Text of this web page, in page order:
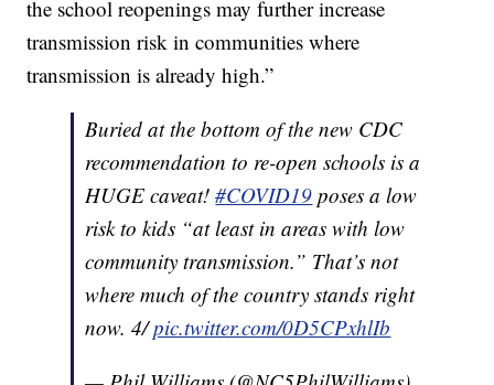
the school reopenings may further increase
transmission risk in communities where
transmission is already high.”
Buried at the bottom of the new CDC
recommendation to re-open schools is a
HUGE caveat!#COVID19 poses a low
risk to kids “at least in areas with low
community transmission.” That’s not
where much of the country stands right
now. 4/pic.twitter.com/0D5CPxhlIb